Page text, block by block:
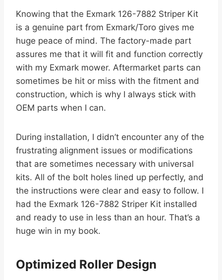
Knowing that the Exmark 126-7882 Striper Kit
is a genuine part from Exmark/Toro gives me
huge peace of mind. The factory-made part
assures me that it will fit and function correctly
with my Exmark mower. Aftermarket parts can
sometimes be hit or miss with the fitment and
construction, which is why I always stick with
OEM parts when I can.
During installation, I didn’t encounter any of the
frustrating alignment issues or modifications
that are sometimes necessary with universal
kits. All of the bolt holes lined up perfectly, and
the instructions were clear and easy to follow. I
had the Exmark 126-7882 Striper Kit installed
and ready to use in less than an hour. That’s a
huge win in my book.
Optimized Roller Design